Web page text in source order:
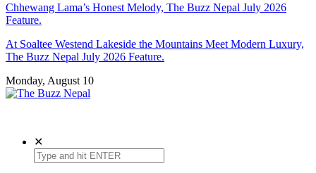
Chhewang Lama’s Honest Melody, The Buzz Nepal July 2026
Feature.
At Soaltee Westend Lakeside the Mountains Meet Modern Luxury,
The Buzz Nepal July 2026 Feature.
Monday, August 10
✕